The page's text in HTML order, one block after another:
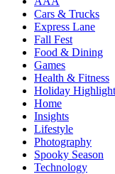
Cars & Trucks
Express Lane
Fall Fest
Food & Dining
Games
Health & Fitness
Holiday
Home
Insights
Lifestyle
Photography
Spooky Season
Technology